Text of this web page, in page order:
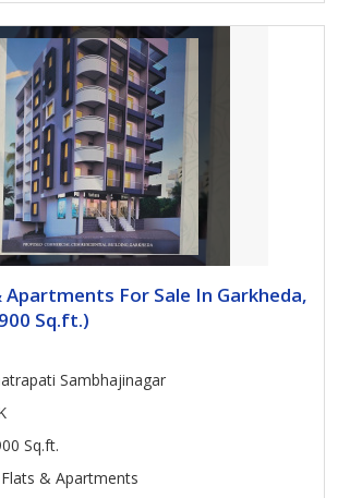
Apartments For Sale In Garkheda,
Sq.ft.)
Sambhajinagar
Sq.ft.
Flats & Apartments